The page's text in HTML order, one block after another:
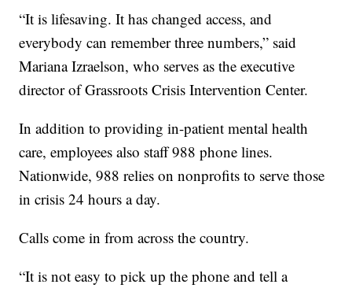
“It is lifesaving. It has changed access, and
everybody can remember three numbers,” said
Mariana Izraelson, who serves as the executive
director of Grassroots Crisis Intervention Center.
In addition to providing in-patient mental health
care, employees also staff 988 phone lines.
Nationwide, 988 relies on nonprofits to serve those
in crisis 24 hours a day.
Calls come in from across the country.
“It is not easy to pick up the phone and tell a